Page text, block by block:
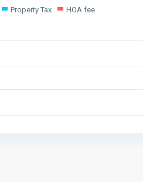
Property Tax HOA fee